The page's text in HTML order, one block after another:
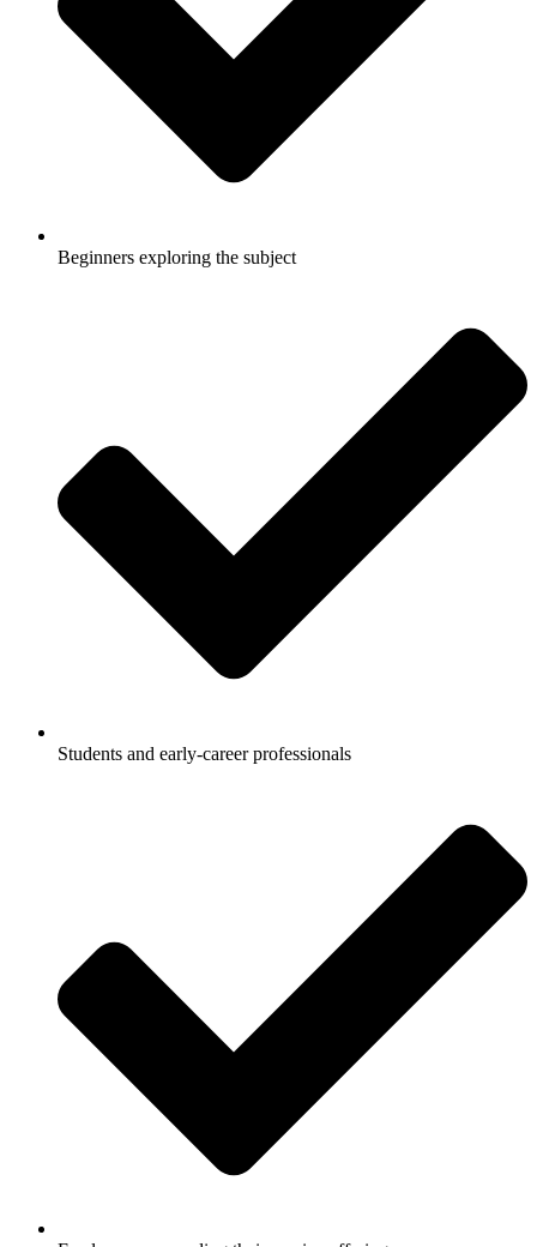
Beginners exploring the subject
Students and early-career professionals